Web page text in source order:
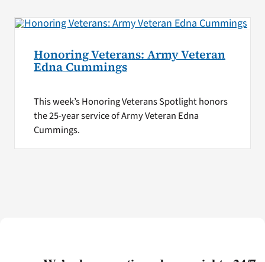
Honoring Veterans: Army Veteran
Edna Cummings
This week’s Honoring Veterans Spotlight honors
the 25-year service of Army Veteran Edna
Cummings.